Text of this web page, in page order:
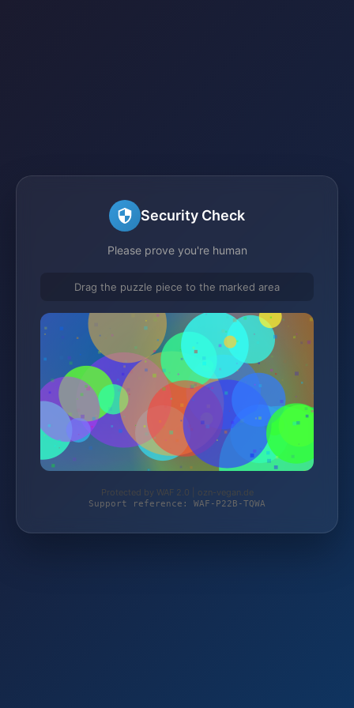
Security Check
Please prove you're human
Drag the puzzle piece to the marked area
Protected by WAF 2.0 | ozn-vegan.de
Support reference: WAF-P22B-TQWA